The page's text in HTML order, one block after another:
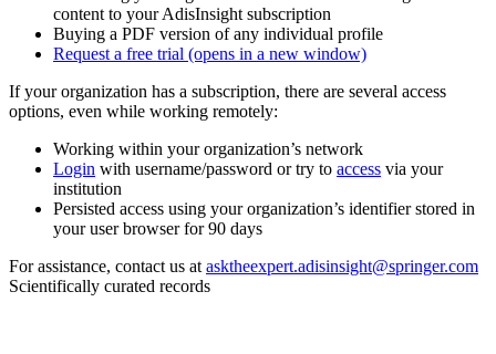
content to your AdisInsight subscription
Buying a PDF version of any individual profile
Request a free trial (opens in a new window)
If your organization has a subscription, there are several access
options, even while working remotely:
Working within your organization’s network
Login with username/password or try to access via your
institution
Persisted access using your organization’s identifier stored in
your user browser for 90 days
For assistance, contact us at asktheexpert.adisinsight@springer.com
Scientifically curated records